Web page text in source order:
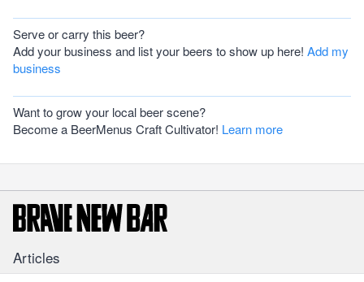
Serve or carry this beer?
Add your business and list your beers to show up here! Add my
business
Want to grow your local beer scene?
Become a BeerMenus Craft Cultivator! Learn more
Articles